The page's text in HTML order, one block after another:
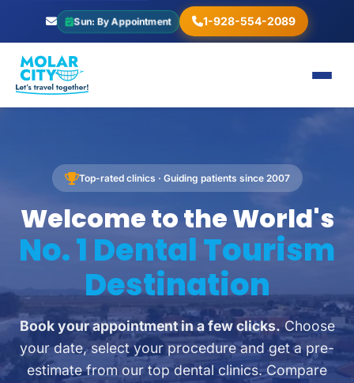
Sun: By Appointment 1-928-554-2089
Top-rated clinics · Guiding patients since 2007
Welcome to the World's
No. 1 Dental Tourism
Destination
Book your appointment in a few clicks.Choose
your date, select your procedure and get a pre-
estimate from our top dental clinics. Compare